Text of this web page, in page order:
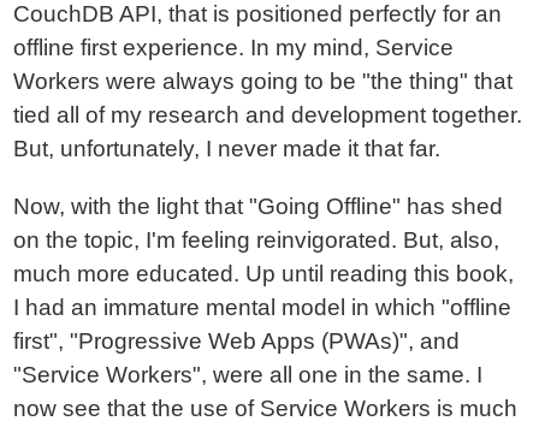
CouchDB API, that is positioned perfectly for an
offline first experience. In my mind, Service
Workers were always going to be "the thing" that
tied all of my research and development together.
But, unfortunately, I never made it that far.
Now, with the light that "Going Offline" has shed
on the topic, I'm feeling reinvigorated. But, also,
much more educated. Up until reading this book,
I had an immature mental model in which "offline
first", "Progressive Web Apps (PWAs)", and
"Service Workers", were all one in the same. I
now see that the use of Service Workers is much